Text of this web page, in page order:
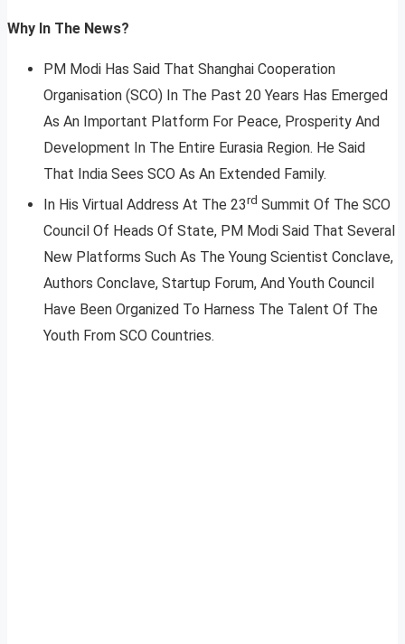
Why In The News?
PM Modi Has Said That Shanghai Cooperation
Organisation (SCO) In The Past 20 Years Has Emerged
As An Important Platform For Peace, Prosperity And
Development In The Entire Eurasia Region. He Said
That India Sees SCO As An Extended Family.
In His Virtual Address At The 23rd Summit Of The SCO
Council Of Heads Of State, PM Modi Said That Several
New Platforms Such As The Young Scientist Conclave,
Authors Conclave, Startup Forum, And Youth Council
Have Been Organized To Harness The Talent Of The
Youth From SCO Countries.